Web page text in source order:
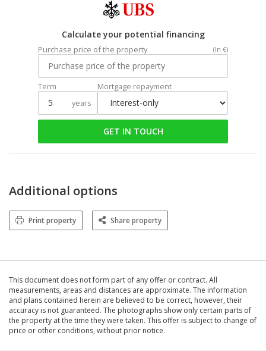
Calculate your potential financing
Purchase price of the property (In €)
Term
years
Mortgage repayment
GET IN TOUCH
Additional options
Print property Share property
This document does not form part of any offer or contract. All
measurements, areas and distances are approximate. The information
and plans contained herein are believed to be correct, however, their
accuracy is not guaranteed. The photographs show only certain parts of
the property at the time they were taken. This offer is subject to change of
price or other conditions, without prior notice.